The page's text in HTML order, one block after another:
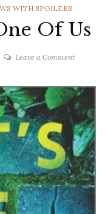
WITH SPOILERS
Of Us
Leave a Commenton
|
It’s
One
Of
Us